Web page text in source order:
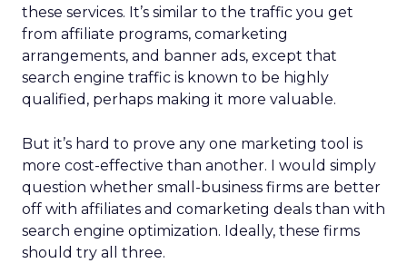
these services. It’s similar to the traffic you get
from affiliate programs, comarketing
arrangements, and banner ads, except that
search engine traffic is known to be highly
qualified, perhaps making it more valuable.
But it’s hard to prove any one marketing tool is
more cost-effective than another. I would simply
question whether small-business firms are better
off with affiliates and comarketing deals than with
search engine optimization. Ideally, these firms
should try all three.